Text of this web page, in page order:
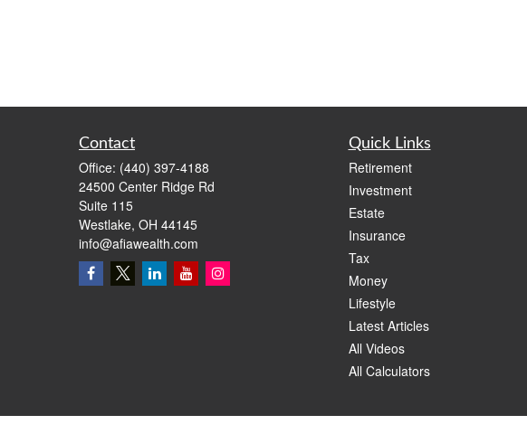
Contact
Office: (440) 397-4188
24500 Center Ridge Rd
Suite 115
Westlake, OH 44145
info@afiawealth.com
Quick Links
Retirement
Investment
Estate
Insurance
Tax
Money
Lifestyle
Latest Articles
All Videos
All Calculators